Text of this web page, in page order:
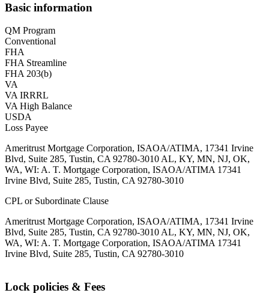
Basic information
QM Program
Conventional
FHA
FHA Streamline
FHA 203(b)
VA
VA IRRRL
VA High Balance
USDA
Loss Payee
Ameritrust Mortgage Corporation, ISAOA/ATIMA, 17341 Irvine
Blvd, Suite 285, Tustin, CA 92780-3010 AL, KY, MN, NJ, OK,
WA, WI: A. T. Mortgage Corporation, ISAOA/ATIMA 17341
Irvine Blvd, Suite 285, Tustin, CA 92780-3010
CPL or Subordinate Clause
Ameritrust Mortgage Corporation, ISAOA/ATIMA, 17341 Irvine
Blvd, Suite 285, Tustin, CA 92780-3010 AL, KY, MN, NJ, OK,
WA, WI: A. T. Mortgage Corporation, ISAOA/ATIMA 17341
Irvine Blvd, Suite 285, Tustin, CA 92780-3010
Lock policies & Fees